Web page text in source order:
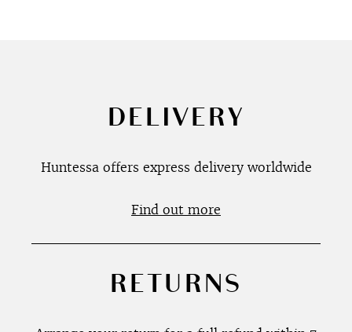
DELIVERY
Huntessa offers express delivery worldwide
Find out more
RETURNS